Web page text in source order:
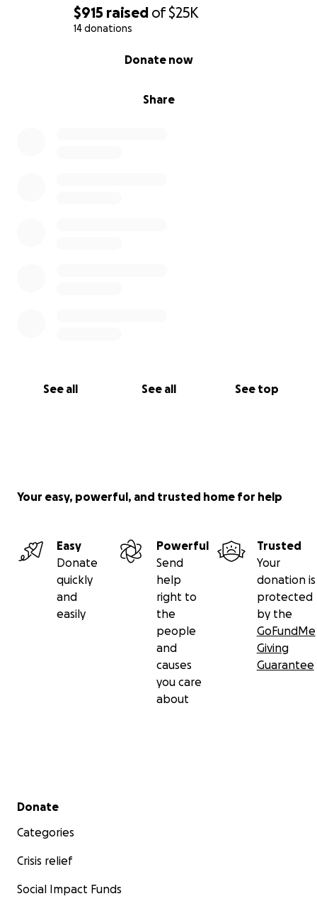
$915 raised of$25K
14 donations
Share
Donate now
See all See all See top
Your easy, powerful, and trusted home for help
Easy
Donate
quickly
and
easily
Powerful
Send
help
right to
the
people
and
causes
you care
about
Trusted
Your
donation is
protected
by the
GoFundMe
Giving
Guarantee
Secondary menu
Donate
Categories
Crisis relief
Social Impact Funds